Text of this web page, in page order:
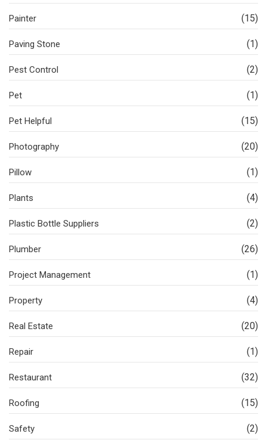
Painter (15)
Paving Stone (1)
Pest Control (2)
Pet (1)
Pet Helpful (15)
Photography (20)
Pillow (1)
Plants (4)
Plastic Bottle Suppliers (2)
Plumber (26)
Project Management (1)
Property (4)
Real Estate (20)
Repair (1)
Restaurant (32)
Roofing (15)
Safety (2)